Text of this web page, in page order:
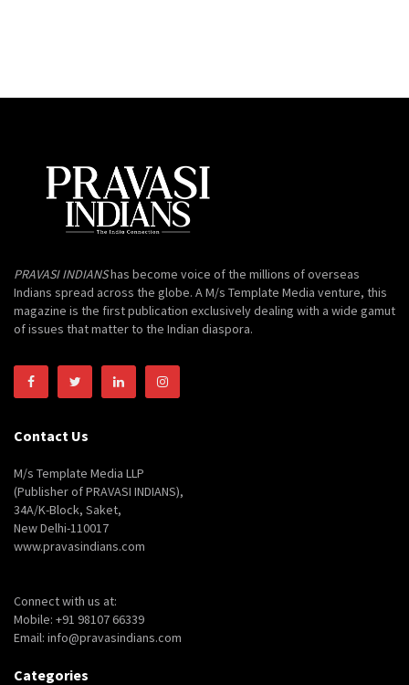
PRAVASI INDIANShas become voice of the millions of overseas
Indians spread across the globe. A M/s Template Media venture, this
magazine is the first publication exclusively dealing with a wide gamut
of issues that matter to the Indian diaspora.
Contact Us
M/s Template Media LLP
(Publisher of PRAVASI INDIANS),
34A/K-Block, Saket,
New Delhi-110017
www.pravasindians.com
Connect with us at:
Mobile: +91 98107 66339
Email: info@pravasindians.com
Categories